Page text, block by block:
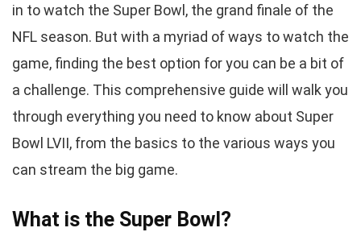
in to watch the Super Bowl, the grand finale of the
NFL season. But with a myriad of ways to watch the
game, finding the best option for you can be a bit of
a challenge. This comprehensive guide will walk you
through everything you need to know about Super
Bowl LVII, from the basics to the various ways you
can stream the big game.
What is the Super Bowl?